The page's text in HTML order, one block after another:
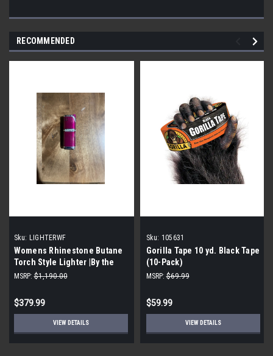
RECOMMENDED
Sku: LIGHTERWF
Womens Rhinestone Butane
Torch Style Lighter |By the
Case|
MSRP: $1,190.00
$379.99
VIEW DETAILS
Sku: 105631
Gorilla Tape 10 yd. Black Tape
(10-Pack)
MSRP: $69.99
$59.99
VIEW DETAILS